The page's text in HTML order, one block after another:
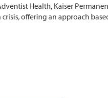
Health, Kaiser
offering an approach